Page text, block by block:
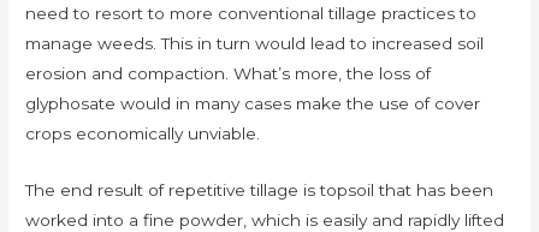
need to resort to more conventional tillage practices to
manage weeds. This in turn would lead to increased soil
erosion and compaction. What’s more, the loss of
glyphosate would in many cases make the use of cover
crops economically unviable.
The end result of repetitive tillage is topsoil that has been
worked into a fine powder, which is easily and rapidly lifted